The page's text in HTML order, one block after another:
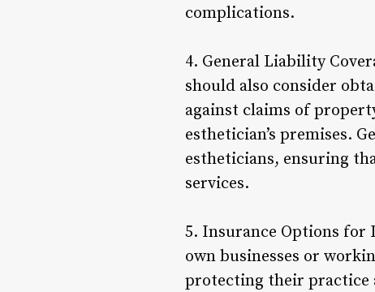
complications.
4. General Liability
should also consider
against claims of
esthetician’s premises.
estheticians, ensuring
services.
5. Insurance Options for
own businesses or
protecting their practice